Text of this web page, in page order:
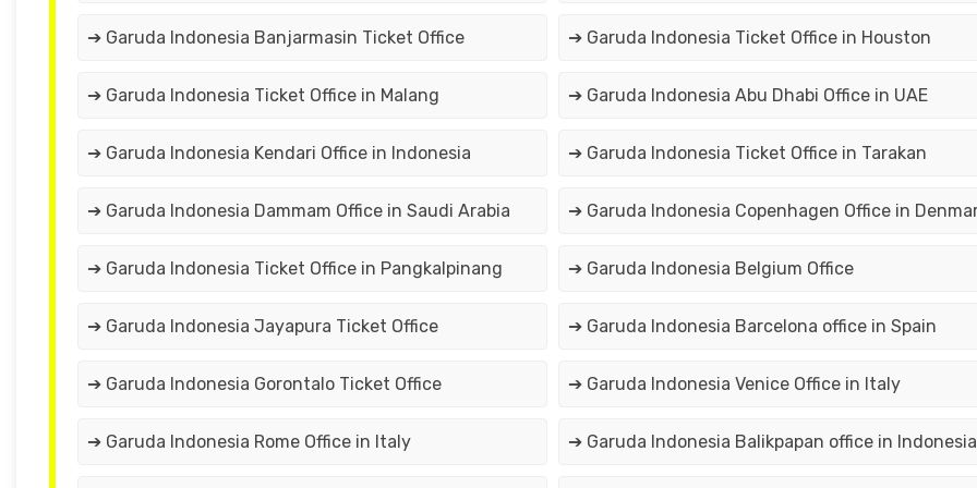
➔ Garuda Indonesia Banjarmasin Ticket Office ➔ Garuda Indonesia Ticket Office in Houston
➔ Garuda Indonesia Ticket Office in Malang ➔ Garuda Indonesia Abu Dhabi Office in UAE
➔ Garuda Indonesia Kendari Office in Indonesia ➔ Garuda Indonesia Ticket Office in Tarakan
➔ Garuda Indonesia Dammam Office in Saudi Arabia ➔ Garuda Indonesia Copenhagen Office in
➔ Garuda Indonesia Ticket Office in Pangkalpinang ➔ Garuda Indonesia Belgium Office
➔ Garuda Indonesia Jayapura Ticket Office ➔ Garuda Indonesia Barcelona office in Spain
➔ Garuda Indonesia Gorontalo Ticket Office ➔ Garuda Indonesia Venice Office in Italy
➔ Garuda Indonesia Rome Office in Italy ➔ Garuda Indonesia Balikpapan office in Indonesia